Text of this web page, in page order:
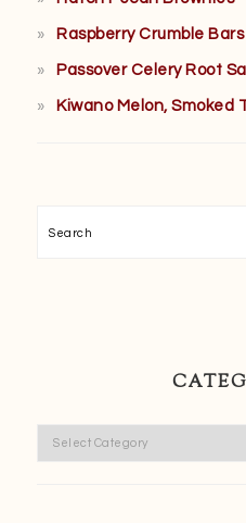
Raspberry Crumble Bars
Passover Celery Root
Kiwano Melon, Smoked
Search
Categories